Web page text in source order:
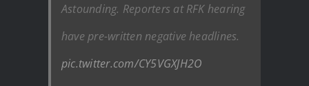
Astounding. Reporters at RFK hearing
have pre-written negative headlines.
pic.twitter.com/CY5VGXJH2O